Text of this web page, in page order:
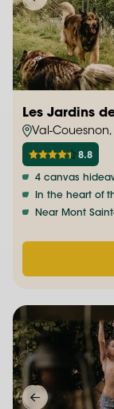
Les Jardins
Val-
8.8
4 canvas
In the heart of
Near Mont